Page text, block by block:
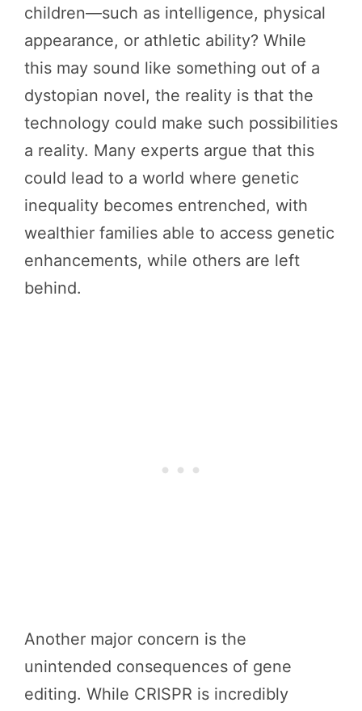
children—such as intelligence, physical
appearance, or athletic ability? While
this may sound like something out of a
dystopian novel, the reality is that the
technology could make such possibilities
a reality. Many experts argue that this
could lead to a world where genetic
inequality becomes entrenched, with
wealthier families able to access genetic
enhancements, while others are left
behind.
Another major concern is the
unintended consequences of gene
editing. While CRISPR is incredibly